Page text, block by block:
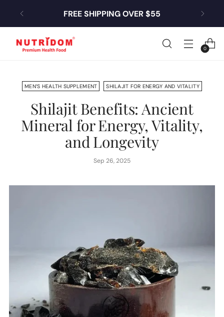
FREE SHIPPING OVER $55
0
MEN’S HEALTH SUPPLEMENT SHILAJIT FOR ENERGY AND VITALITY
Shilajit Benefits: Ancient
Mineral for Energy, Vitality,
and Longevity
Sep 26, 2025